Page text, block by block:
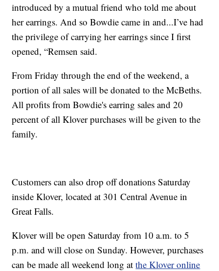
introduced by a mutual friend who told me about
her earrings. And so Bowdie came in and...I’ve had
the privilege of carrying her earrings since I first
opened, “Remsen said.
From Friday through the end of the weekend, a
portion of all sales will be donated to the McBeths.
All profits from Bowdie's earring sales and 20
percent of all Klover purchases will be given to the
family.
Customers can also drop off donations Saturday
inside Klover, located at 301 Central Avenue in
Great Falls.
Klover will be open Saturday from 10 a.m. to 5
p.m. and will close on Sunday. However, purchases
can be made all weekend long atthe Klover online